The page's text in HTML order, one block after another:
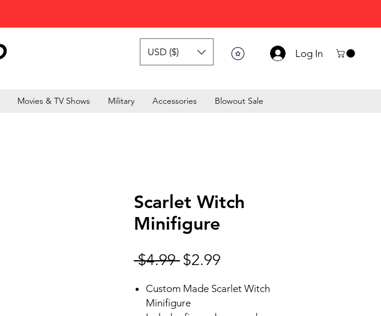
USD ($) Log In
Movies & TV Shows Military Accessories Blowout Sale
Scarlet Witch
Minifigure
$4.99 Regular Price
$2.99
Custom Made Scarlet Witch
Minifigure